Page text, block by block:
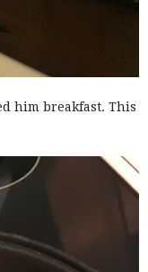
him breakfast. This